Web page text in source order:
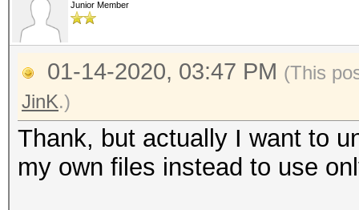
Junior Member
01-14-2020, 03:47 PM (This
JinK.)
Thank, but actually I want to
my own files instead to use